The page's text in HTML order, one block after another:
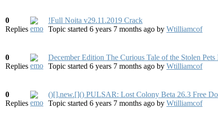
0
Replies
!Full Noita v29.11.2019 Crack
Topic started 6 years 7 months ago by Wtilliamcof
0
Replies
December Edition The Curious Tale of the Stolen
Topic started 6 years 7 months ago by Wtilliamcof
0
Replies
()[].new.[]() PULSAR: Lost Colony Beta 26.3 Free
Topic started 6 years 7 months ago by Wtilliamcof